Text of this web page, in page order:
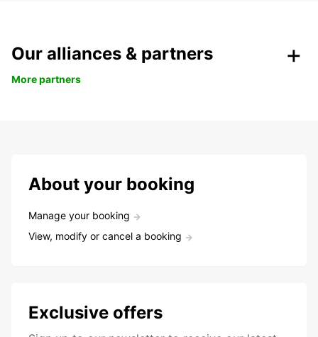
Our alliances & partners
More partners
About your booking
Manage your booking
View, modify or cancel a booking
Exclusive offers